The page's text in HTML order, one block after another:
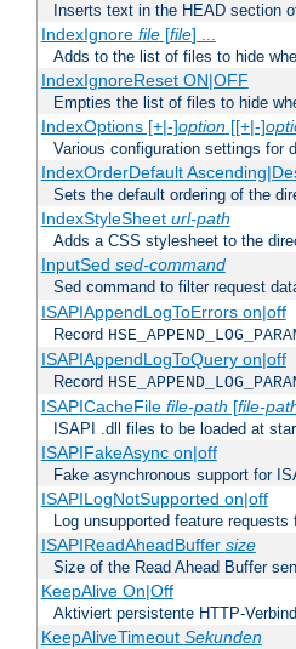
Inserts text in the HEAD section
IndexIgnore file[file] ...
Adds to the list of files to hide
IndexIgnoreReset ON|OFF
Empties the list of files to hide
IndexOptions [+|-]option[[+|-]
Various configuration settings for
IndexOrderDefault
Sets the default ordering of the
IndexStyleSheet url-path
Adds a CSS stylesheet to the
InputSed sed-command
Sed command to filter request
ISAPIAppendLogToErrors on|off
Record
ISAPIAppendLogToQuery on|off
Record
ISAPICacheFile file-path [file-
ISAPI .dll files to be loaded at
ISAPIFakeAsync on|off
Fake asynchronous support for
ISAPILogNotSupported on|off
Log unsupported feature
ISAPIReadAheadBuffer size
Size of the Read Ahead Buffer
KeepAlive On|Off
Aktiviert persistente HTTP-
KeepAliveTimeout Sekunden